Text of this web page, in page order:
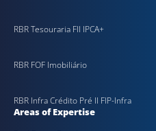
RBR Tesouraria FII IPCA+
RBR FOF Imobiliário
RBR Infra Crédito Pré II FIP-Infra
Areas of Expertise